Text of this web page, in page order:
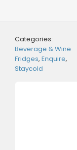
Categories:
Beverage & Wine
Fridges, Enquire,
Staycold